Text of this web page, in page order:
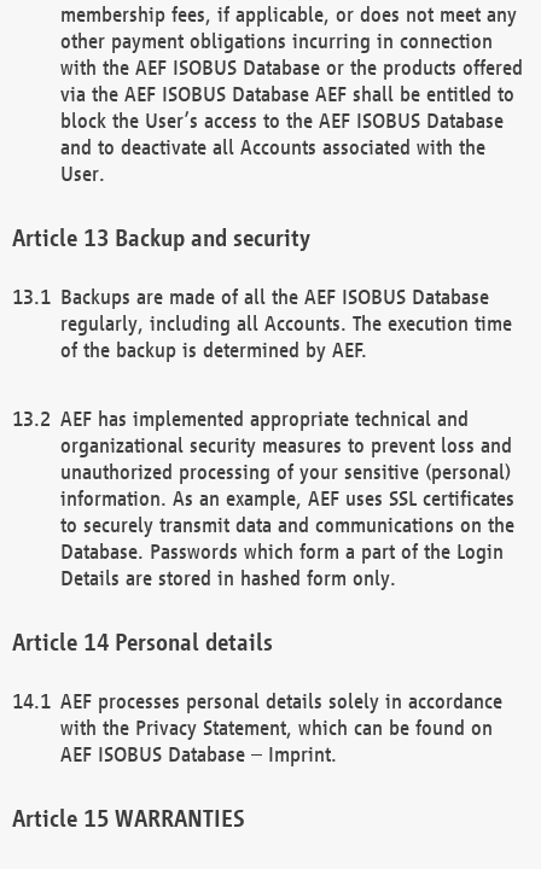
membership fees, if applicable, or does not meet any
other payment obligations incurring in connection
with the AEF ISOBUS Database or the products offered
via the AEF ISOBUS Database AEF shall be entitled to
block the User’s access to the AEF ISOBUS Database
and to deactivate all Accounts associated with the
User.
Backup and security
Backups are made of all the AEF ISOBUS Database
regularly, including all Accounts. The execution time
of the backup is determined by AEF.
AEF has implemented appropriate technical and
organizational security measures to prevent loss and
unauthorized processing of your sensitive (personal)
information. As an example, AEF uses SSL certificates
to securely transmit data and communications on the
Database. Passwords which form a part of the Login
Details are stored in hashed form only.
Personal details
AEF processes personal details solely in accordance
with the Privacy Statement, which can be found on
AEF ISOBUS Database – Imprint.
WARRANTIES